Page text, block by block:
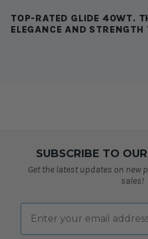
TOP-RATED GLIDE 40WT.
ELEGANCE AND
SUBSCRIBE TO
Get the latest updates on new
sales!
Email